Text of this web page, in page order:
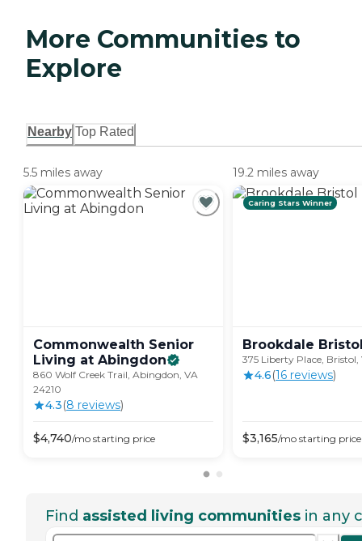
More Communities to
Explore
Nearby Top Rated
5.5 miles away
Commonwealth Senior
Living at Abingdon
860 Wolf Creek Trail, Abingdon, VA
24210
4.3(8 reviews)
$4,740/mo starting price
19.2 miles away
Caring Stars Winner
Brookdale
375 Liberty Place, Bristol,
4.6(16 reviews)
$3,165/mo starting price
Find assisted living communities in any